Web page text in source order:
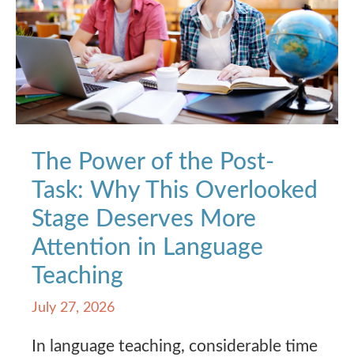
The Power of the Post-
Task: Why This Overlooked
Stage Deserves More
Attention in Language
Teaching
July 27, 2026
In language teaching, considerable time